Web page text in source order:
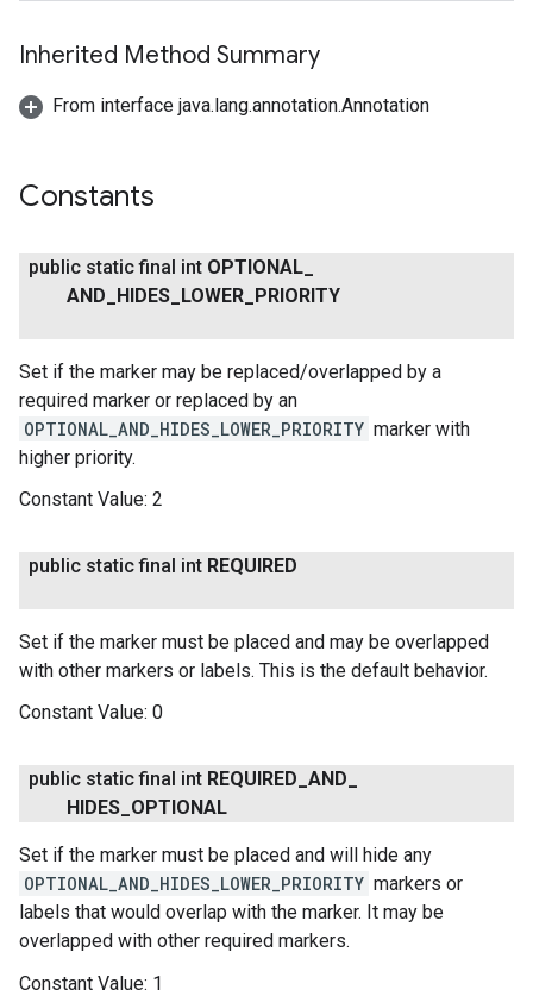
Inherited Method Summary
From interface java.lang.annotation.Annotation
Constants
public static final int OPTIONAL
AND HIDES LOWER PRIORITY
Set if the marker may be replaced/overlapped by a
required marker or replaced by an
OPTIONAL_AND_HIDES_LOWER_PRIORITY marker with
higher priority.
Constant Value: 2
public static final int REQUIRED
Set if the marker must be placed and may be overlapped
with other markers or labels. This is the default behavior.
Constant Value: 0
public static final int REQUIRED AND
HIDES OPTIONAL
Set if the marker must be placed and will hide any
OPTIONAL_AND_HIDES_LOWER_PRIORITY markers or
labels that would overlap with the marker. It may be
overlapped with other required markers.
Constant Value: 1